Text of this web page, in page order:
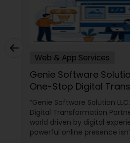
Web & App Services
Genie Software
One-Stop Digital
Partner in the U.S
“Genie Software Solution
Digital Transformation
world driven by digital
powerful online presence